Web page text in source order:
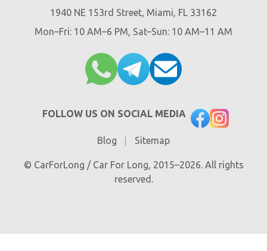
1940 NE 153rd Street, Miami, FL 33162
Mon–Fri: 10 AM–6 PM, Sat–Sun: 10 AM–11 AM
FOLLOW US ON SOCIAL MEDIA
Blog Sitemap
© CarForLong / Car For Long, 2015–2026. All rights
reserved.